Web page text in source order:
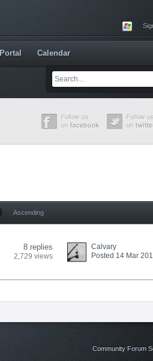
Portal Calendar
Ascending
8 replies
2,729 views
Calvary
Posted 14 Mar
Community Forum